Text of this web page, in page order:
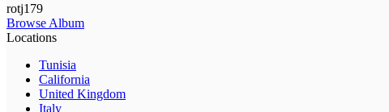
rotj179
Browse Album
Locations
Tunisia
California
United Kingdom
Italy